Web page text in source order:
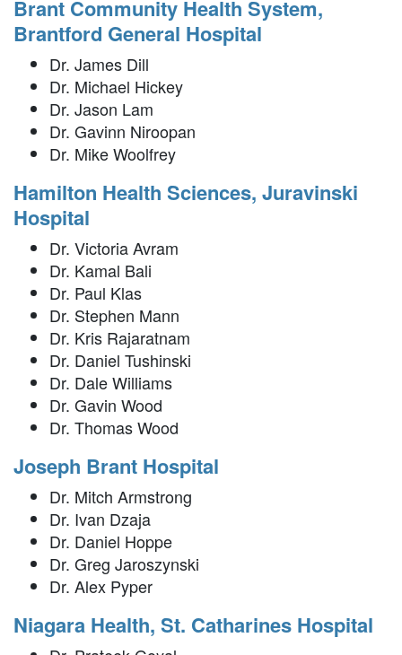
Brant Community Health System,
Brantford General Hospital
Dr. James Dill
Dr. Michael Hickey
Dr. Jason Lam
Dr. Gavinn Niroopan
Dr. Mike Woolfrey
Hamilton Health Sciences, Juravinski
Hospital
Dr. Victoria Avram
Dr. Kamal Bali
Dr. Paul Klas
Dr. Stephen Mann
Dr. Kris Rajaratnam
Dr. Daniel Tushinski
Dr. Dale Williams
Dr. Gavin Wood
Dr. Thomas Wood
Joseph Brant Hospital
Dr. Mitch Armstrong
Dr. Ivan Dzaja
Dr. Daniel Hoppe
Dr. Greg Jaroszynski
Dr. Alex Pyper
Niagara Health, St. Catharines Hospital